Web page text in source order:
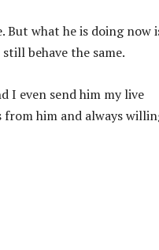
But what he is doing now
behave the same.
I even send him my live
from him and always